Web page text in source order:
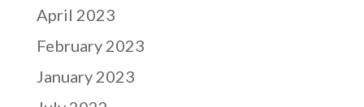
April 2023
February 2023
January 2023